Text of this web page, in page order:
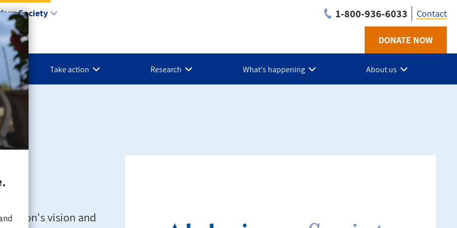
Society 1-800-936-6033
BC
Contact
DONATE NOW
Take action Research What's happening About us
Yukon's vision and